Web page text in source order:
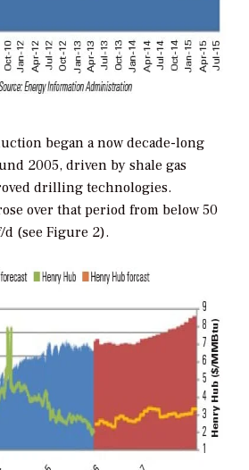
began a now decade-long
2005, driven by shale gas
drilling technologies.
over that period from below 50
d (see Figure 2).